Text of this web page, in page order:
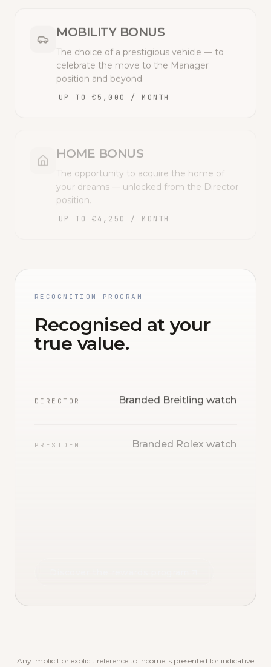
MOBILITY BONUS
The choice of a prestigious vehicle — to
celebrate the move to the Manager
position and beyond.
UP TO €5,000 / MONTH
HOME BONUS
The opportunity to acquire the home of
your dreams — unlocked from the Director
position.
UP TO €4,250 / MONTH
RECOGNITION PROGRAM
Recognised at your
true value.
DIRECTOR Branded Breitling watch
PRESIDENT Branded Rolex watch
Any implicit or explicit reference to income is presented for indicative